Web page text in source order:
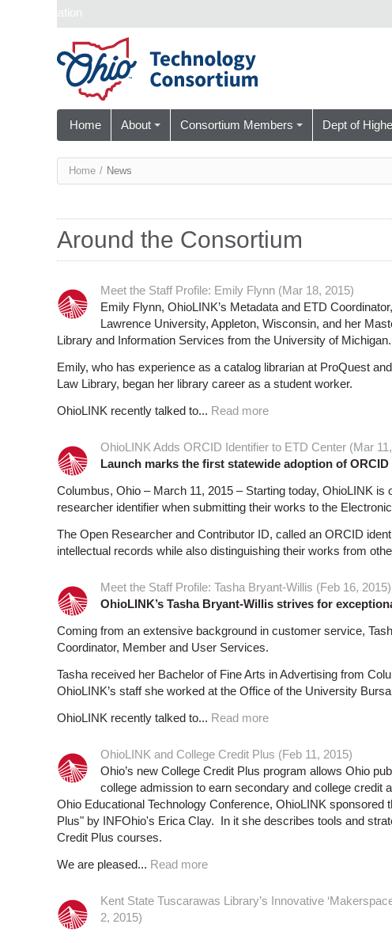
Skip navigation
Home About Consortium Members Dept of
You
here
Home / News
Around the Consortium
Meet the Staff Profile: Emily Flynn (Mar 18, 2015)
Emily Flynn, OhioLINK’s Metadata and ETD
Lawrence University, Appleton, Wisconsin, and her
Library and Information Services from the University of Michigan.
Emily, who has experience as a catalog librarian at ProQuest
Law Library, began her library career as a student worker.
OhioLINK recently talked to... Read more
OhioLINK Adds ORCID Identifier to ETD Center (Mar
Launch marks the first statewide adoption of ORCID
Columbus, Ohio – March 11, 2015 – Starting today, OhioLINK
researcher identifier when submitting their works to the
The Open Researcher and Contributor ID, called an ORCID
intellectual records while also distinguishing their works from
Meet the Staff Profile: Tasha Bryant-Willis (Feb 16, 2015)
OhioLINK’s Tasha Bryant-Willis strives for
Coming from an extensive background in customer service,
Coordinator, Member and User Services.
Tasha received her Bachelor of Fine Arts in Advertising from
OhioLINK’s staff she worked at the Office of the University
OhioLINK recently talked to... Read more
OhioLINK and College Credit Plus (Feb 11, 2015)
Ohio’s new College Credit Plus program allows Ohio
college admission to earn secondary and college
Ohio Educational Technology Conference, OhioLINK
Plus" by INFOhio's Erica Clay. In it she describes tools and
Credit Plus courses.
We are pleased... Read more
Kent State Tuscarawas Library’s Innovative
2, 2015)